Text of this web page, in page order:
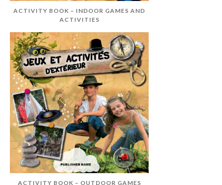
ACTIVITY BOOK – INDOOR GAMES AND
ACTIVITIES
ACTIVITY BOOK – OUTDOOR GAMES